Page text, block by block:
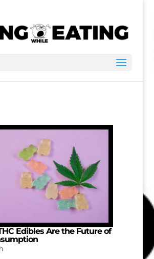
Edibles Are the Future of